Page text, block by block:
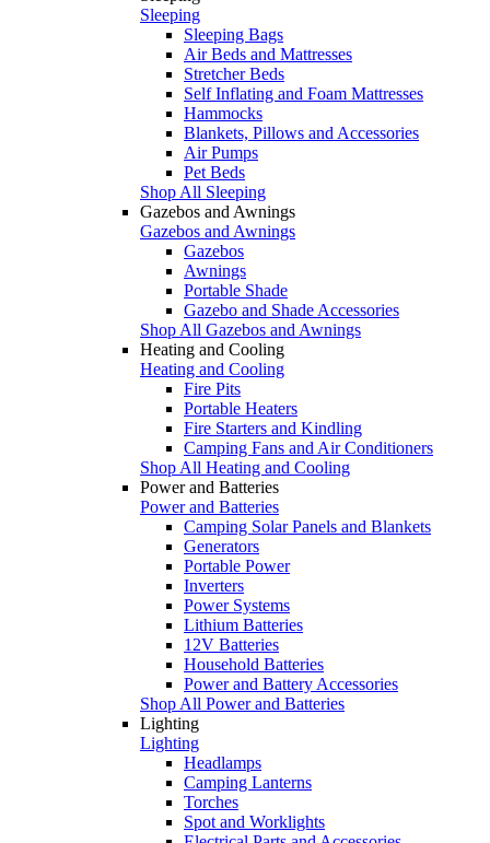
Sleeping
Sleeping Bags
Air Beds and Mattresses
Stretcher Beds
Self Inflating and Foam Mattresses
Hammocks
Blankets, Pillows and Accessories
Air Pumps
Pet Beds
Shop All Sleeping
Gazebos and Awnings
Gazebos and Awnings
Gazebos
Awnings
Portable Shade
Gazebo and Shade Accessories
Shop All Gazebos and Awnings
Heating and Cooling
Heating and Cooling
Fire Pits
Portable Heaters
Fire Starters and Kindling
Camping Fans and Air Conditioners
Shop All Heating and Cooling
Power and Batteries
Power and Batteries
Camping Solar Panels and Blankets
Generators
Portable Power
Inverters
Power Systems
Lithium Batteries
12V Batteries
Household Batteries
Power and Battery Accessories
Shop All Power and Batteries
Lighting
Lighting
Headlamps
Camping Lanterns
Torches
Spot and Worklights